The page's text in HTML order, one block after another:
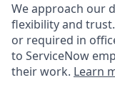
We approach our
flexibility and
or required in
to ServiceNow
their work. Learn